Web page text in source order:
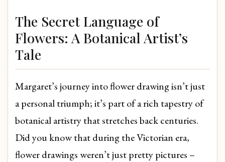
The Secret Language of
Flowers: A Botanical Artist’s
Tale
Margaret’s journey into flower drawing isn’t just
a personal triumph; it’s part of a rich tapestry of
botanical artistry that stretches back centuries.
Did you know that during the Victorian era,
flower drawings weren’t just pretty pictures –